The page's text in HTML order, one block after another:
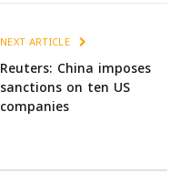
NEXT ARTICLE
Reuters: China imposes
sanctions on ten US
companies